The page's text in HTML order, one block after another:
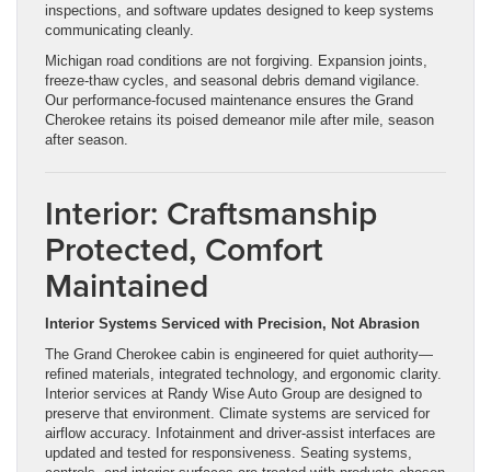
inspections, and software updates designed to keep systems
communicating cleanly.
Michigan road conditions are not forgiving. Expansion joints,
freeze-thaw cycles, and seasonal debris demand vigilance.
Our performance-focused maintenance ensures the Grand
Cherokee retains its poised demeanor mile after mile, season
after season.
Interior: Craftsmanship
Protected, Comfort
Maintained
Interior Systems Serviced with Precision, Not Abrasion
The Grand Cherokee cabin is engineered for quiet authority—
refined materials, integrated technology, and ergonomic clarity.
Interior services at Randy Wise Auto Group are designed to
preserve that environment. Climate systems are serviced for
airflow accuracy. Infotainment and driver-assist interfaces are
updated and tested for responsiveness. Seating systems,